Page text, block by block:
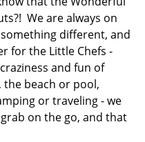
We are always on
different, and
for the Little Chefs -
and fun of
beach or pool,
or traveling - we
on the go, and that